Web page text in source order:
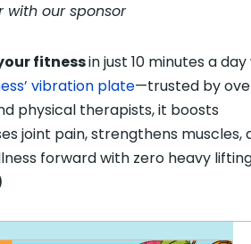
with our sponsor
fitnessin just 10 minutes a
vibration plate—trusted by
physical therapists, it boosts
joint pain, strengthens muscles,
forward with zero heavy